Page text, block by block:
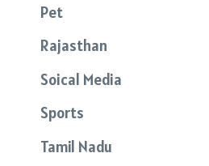
Pet
Rajasthan
Soical Media
Sports
Tamil Nadu